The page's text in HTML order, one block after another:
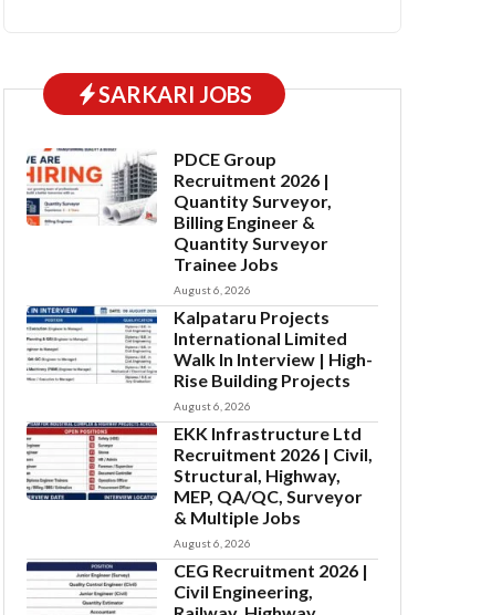
SARKARI JOBS
PDCE Group
Recruitment 2026 |
Quantity Surveyor,
Billing Engineer &
Quantity Surveyor
Trainee Jobs
August 6, 2026
Kalpataru Projects
International Limited
Walk In Interview | High-
Rise Building Projects
August 6, 2026
EKK Infrastructure Ltd
Recruitment 2026 | Civil,
Structural, Highway,
MEP, QA/QC, Surveyor
& Multiple Jobs
August 6, 2026
CEG Recruitment 2026 |
Civil Engineering,